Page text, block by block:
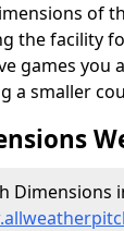
of
the facility
games you
a smaller
Dimensions